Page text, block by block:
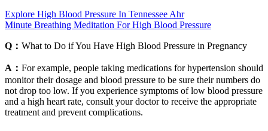
Explore High Blood Pressure In Tennessee Ahr
Minute Breathing Meditation For High Blood Pressure
Q： What to Do if You Have High Blood Pressure in Pregnancy
A： For example, people taking medications for hypertension should
monitor their dosage and blood pressure to be sure their numbers do
not drop too low. If you experience symptoms of low blood pressure
and a high heart rate, consult your doctor to receive the appropriate
treatment and prevent complications.